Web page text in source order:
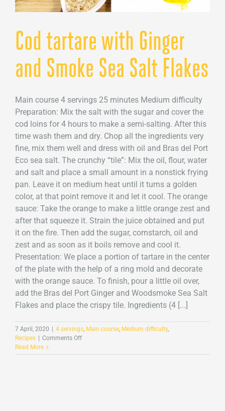
Cod tartare with Ginger
and Smoke Sea Salt Flakes
Main course 4 servings 25 minutes Medium difficulty
Preparation: Mix the salt with the sugar and cover the
cod loins for 4 hours to make a semi-salting. After this
time wash them and dry. Chop all the ingredients very
fine, mix them well and dress with oil and Bras del Port
Eco sea salt. The crunchy “tile”: Mix the oil, flour, water
and salt and place a small amount in a nonstick frying
pan. Leave it on medium heat until it turns a golden
color, at that point remove it and let it cool. The orange
sauce: Take the orange to make a little orange zest and
after that squeeze it. Strain the juice obtained and put
it on the fire. Then add the sugar, cornstarch, oil and
zest and as soon as it boils remove and cool it.
Presentation: We place a portion of tartare in the center
of the plate with the help of a ring mold and decorate
with the orange sauce. To finish, pour a little oil over,
add the Bras del Port Ginger and Woodsmoke Sea Salt
Flakes and place the crispy tile. Ingredients (4 [...]
7 April, 2020 | 4 servings Main course Medium difficulty,
Recipes | Comments Offon
Read More